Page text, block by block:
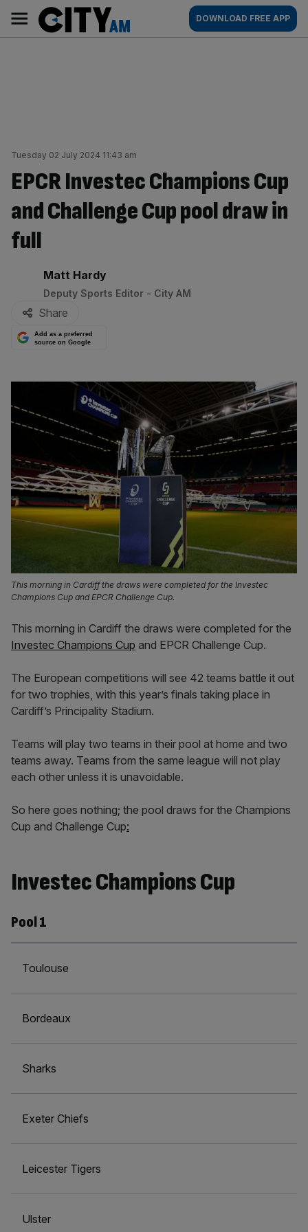
content
AM
Main
navigation
DOWNLOAD FREE APP
Tuesday 02 July 2024 11:43 am
EPCR Investec Champions Cup
and Challenge Cup pool draw in
full
By:
Matt Hardy
Deputy Sports Editor - City AM
Share
Add as a preferred
source on Google
This morning in Cardiff the draws were completed for the Investec
Champions Cup and EPCR Challenge Cup.
This morning in Cardiff the draws were completed for the
Investec Champions Cup and EPCR Challenge Cup.
The European competitions will see 42 teams battle it out
for two trophies, with this year’s finals taking place in
Cardiff’s Principality Stadium.
Teams will play two teams in their pool at home and two
teams away. Teams from the same league will not play
each other unless it is unavoidable.
So here goes nothing; the pool draws for the Champions
Cup and Challenge Cup:
Investec Champions Cup
Pool 1
Toulouse
Bordeaux
Sharks
Exeter Chiefs
Leicester Tigers
Ulster